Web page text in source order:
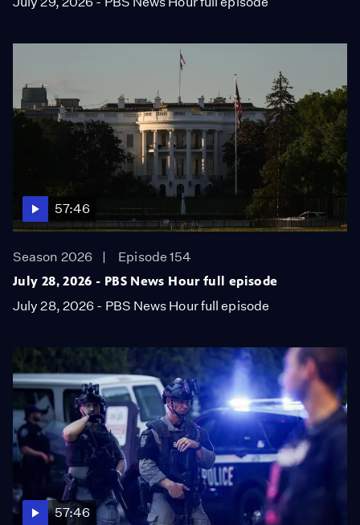
57:46
Season 2026
Episode 154
July 28, 2026 - PBS News Hour full episode
July 28, 2026 - PBS News Hour full episode
57:46